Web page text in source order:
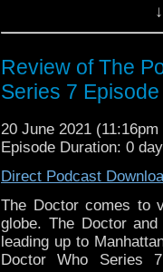
our discussion? Let
Want to get in touch
@DiscussingWho.
Discussing Who
Brown, Lee
Review of The
Series 7
20 June 2021
Episode Duration: 0
Direct Podcast
The Doctor comes to
globe. The Doctor
leading up to
Doctor Who Series